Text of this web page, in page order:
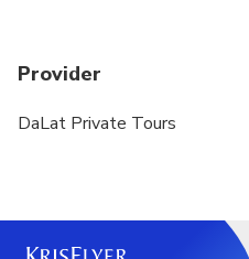
Provider
DaLat Private Tours